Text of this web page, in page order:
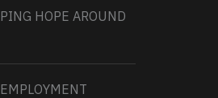
HOPE AROUND